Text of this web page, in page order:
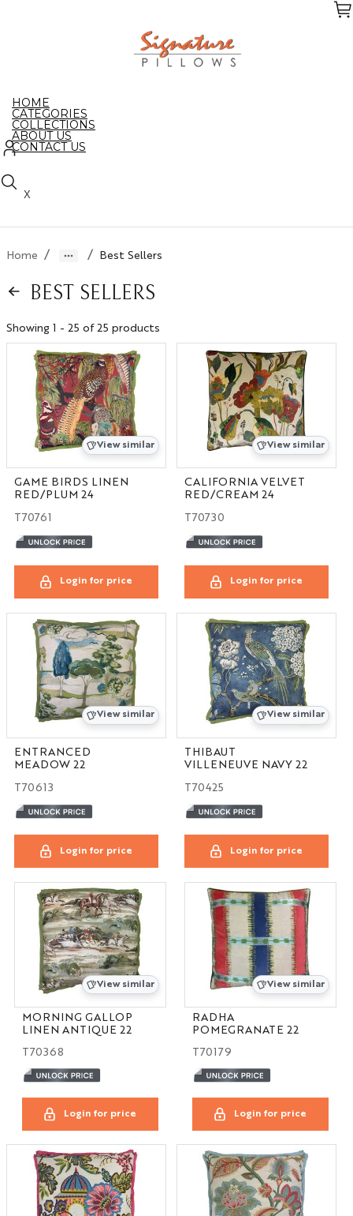
HOME
CATEGORIES
COLLECTIONS
ABOUT US
CONTACT US
X
Home / / Best Sellers
BEST SELLERS
Showing 1 - 25 of 25 products
View similar
GAME BIRDS LINEN
RED/PLUM 24
T70761
Login for price
View similar
CALIFORNIA VELVET
RED/CREAM 24
T70730
Login for price
View similar
ENTRANCED
MEADOW 22
T70613
Login for price
View similar
THIBAUT
VILLENEUVE NAVY 22
T70425
Login for price
View similar
MORNING GALLOP
LINEN ANTIQUE 22
T70368
Login for price
View similar
RADHA
POMEGRANATE 22
T70179
Login for price